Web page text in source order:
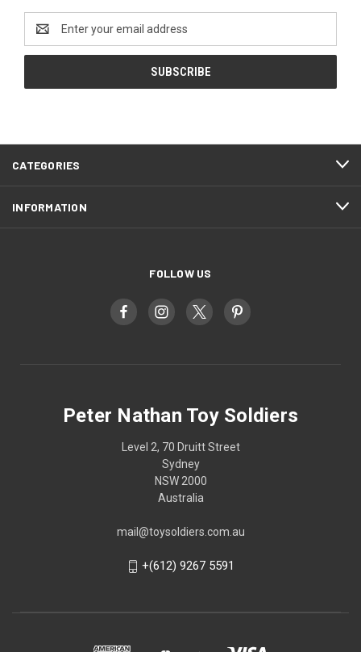
Address
CATEGORIES
INFORMATION
FOLLOW US
Peter Nathan Toy Soldiers
Level 2, 70 Druitt Street
Sydney
NSW 2000
Australia
mail@toysoldiers.com.au
+(612) 9267 5591